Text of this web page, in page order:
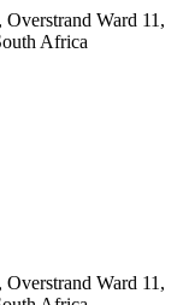
Ward 11,
Africa
Ward 11,